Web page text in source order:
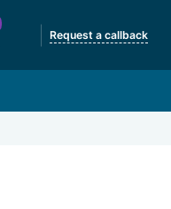
Request a callback